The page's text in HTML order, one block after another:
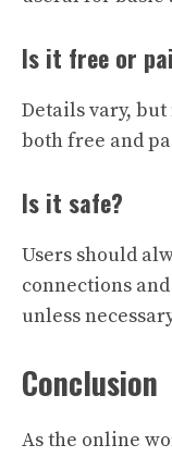
Is it free or
Details vary,
both free and
Is it safe?
Users should
connections
unless
Conclusion
As the online